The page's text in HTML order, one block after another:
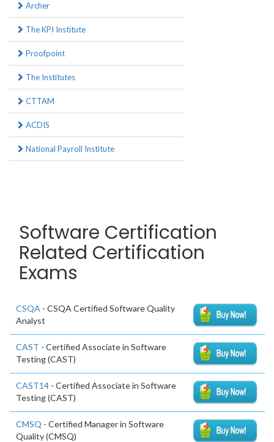
Archer
The KPI Institute
Proofpoint
The Institutes
CTTAM
ACDIS
National Payroll Institute
Software Certification
Related Certification
Exams
CSQA - CSQA Certified Software Quality
Analyst
CAST - Certified Associate in Software
Testing (CAST)
CAST14 - Certified Associate in Software
Testing (CAST)
CMSQ - Certified Manager in Software
Quality (CMSQ)